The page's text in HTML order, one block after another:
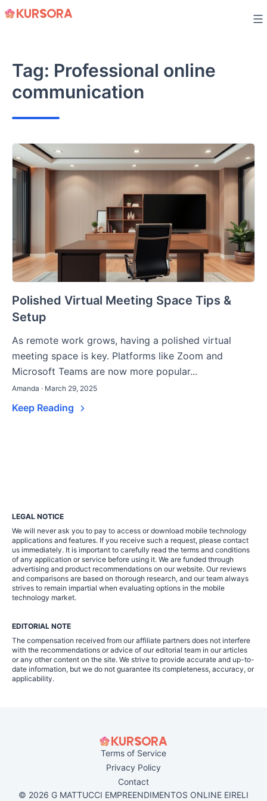
Skip
Tag: Professional online
communication
Polished Virtual Meeting Space Tips &
Setup
As remote work grows, having a polished virtual
meeting space is key. Platforms like Zoom and
Microsoft Teams are now more popular...
Amanda · March 29, 2025
Keep Reading
LEGAL NOTICE
We will never ask you to pay to access or download mobile technology
applications and features. If you receive such a request, please contact
us immediately. It is important to carefully read the terms and conditions
of any application or service before using it. We are funded through
advertising and product recommendations on our website. Our reviews
and comparisons are based on thorough research, and our team always
strives to remain impartial when evaluating options in the mobile
technology market.
EDITORIAL NOTE
The compensation received from our affiliate partners does not interfere
with the recommendations or advice of our editorial team in our articles
or any other content on the site. We strive to provide accurate and up-to-
date information, but we do not guarantee its completeness, accuracy, or
applicability.
Terms of Service
Privacy Policy
Contact
© 2026 G MATTUCCI EMPREENDIMENTOS ONLINE EIRELI